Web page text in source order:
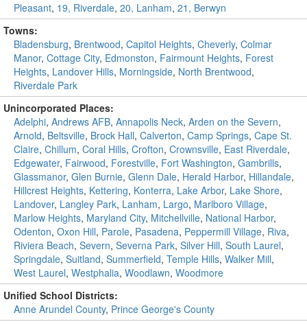
Pleasant, 19, Riverdale, 20, Lanham, 21, Berwyn
Towns:
Bladensburg, Brentwood, Capitol Heights, Cheverly, Colmar
Manor, Cottage City, Edmonston, Fairmount Heights, Forest
Heights, Landover Hills, Morningside, North Brentwood,
Riverdale Park
Unincorporated Places:
Adelphi, Andrews AFB, Annapolis Neck, Arden on the Severn,
Arnold, Beltsville, Brock Hall, Calverton, Camp Springs, Cape St.
Claire, Chillum, Coral Hills, Crofton, Crownsville, East Riverdale,
Edgewater, Fairwood, Forestville, Fort Washington, Gambrills,
Glassmanor, Glen Burnie, Glenn Dale, Herald Harbor, Hillandale,
Hillcrest Heights, Kettering, Konterra, Lake Arbor, Lake Shore,
Landover, Langley Park, Lanham, Largo, Marlboro Village,
Marlow Heights, Maryland City, Mitchellville, National Harbor,
Odenton, Oxon Hill, Parole, Pasadena, Peppermill Village, Riva,
Riviera Beach, Severn, Severna Park, Silver Hill, South Laurel,
Springdale, Suitland, Summerfield, Temple Hills, Walker Mill,
West Laurel, Westphalia, Woodlawn, Woodmore
Unified School Districts:
Anne Arundel County, Prince George's County